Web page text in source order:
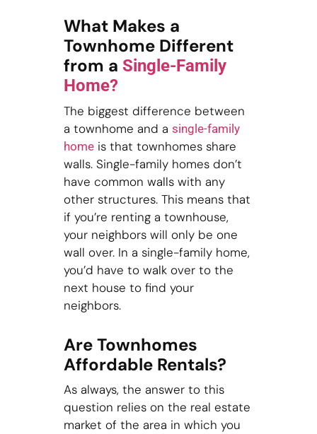
What Makes a
Townhome Different
from a Single-Family
Home?
The biggest difference between
a townhome and a single-family
homeis that townhomes share
walls. Single-family homes don’t
have common walls with any
other structures. This means that
if you’re renting a townhouse,
your neighbors will only be one
wall over. In a single-family home,
you’d have to walk over to the
next house to find your
neighbors.
Are Townhomes
Affordable Rentals?
As always, the answer to this
question relies on the real estate
market of the area in which you